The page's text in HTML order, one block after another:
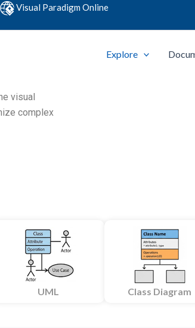
Visual Paradigm Online
Explore
visual
complex
UML Class Diagram